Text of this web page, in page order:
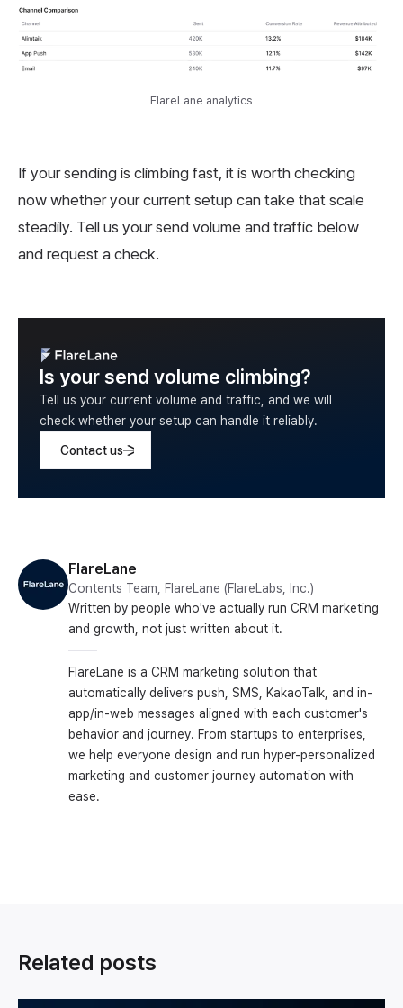
FlareLane analytics
If your sending is climbing fast, it is worth checking
now whether your current setup can take that scale
steadily. Tell us your send volume and traffic below
and request a check.
Is your send volume climbing?
Tell us your current volume and traffic, and we will
check whether your setup can handle it reliably.
Contact us
FlareLane
Contents Team, FlareLane (FlareLabs, Inc.)
Written by people who've actually run CRM marketing
and growth, not just written about it.
FlareLane is a CRM marketing solution that
automatically delivers push, SMS, KakaoTalk, and in-
app/in-web messages aligned with each customer's
behavior and journey. From startups to enterprises,
we help everyone design and run hyper-personalized
marketing and customer journey automation with
ease.
Related posts